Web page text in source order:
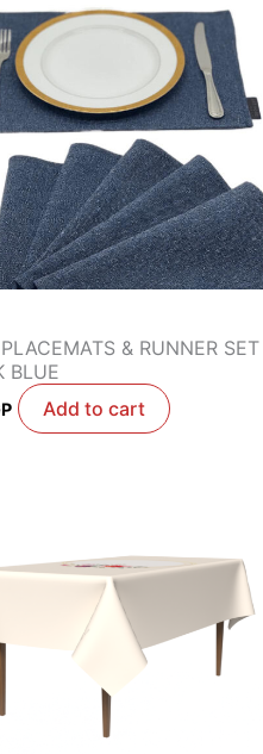
& RUNNER SET
BLUE
Add to cart